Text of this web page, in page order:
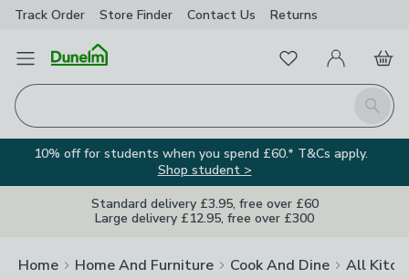
Track Order Store Finder Contact Us Returns
Open Menu
Search
FavouritesMy Account
Basket
10% off for students when you spend £60.* T&Cs apply.
Shop student >
Standard delivery £3.95, free over £60
Large delivery £12.95, free over £300
Home Home And Furniture Cook And Dine All